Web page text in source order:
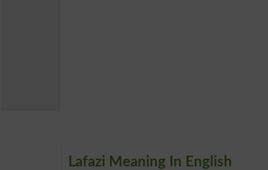
Lafazi Meaning In English